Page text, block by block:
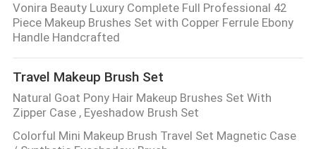
Vonira Beauty Luxury Complete Full Professional 42
Piece Makeup Brushes Set with Copper Ferrule Ebony
Handle Handcrafted
Travel Makeup Brush Set
Natural Goat Pony Hair Makeup Brushes Set With
Zipper Case , Eyeshadow Brush Set
Colorful Mini Makeup Brush Travel Set Magnetic Case